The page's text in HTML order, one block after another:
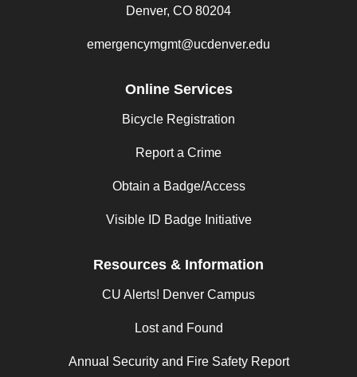
Denver, CO 80204
emergencymgmt@ucdenver.edu
Online Services
Bicycle Registration
Report a Crime
Obtain a Badge/Access
Visible ID Badge Initiative
Resources & Information
CU Alerts! Denver Campus
Lost and Found
Annual Security and Fire Safety Report